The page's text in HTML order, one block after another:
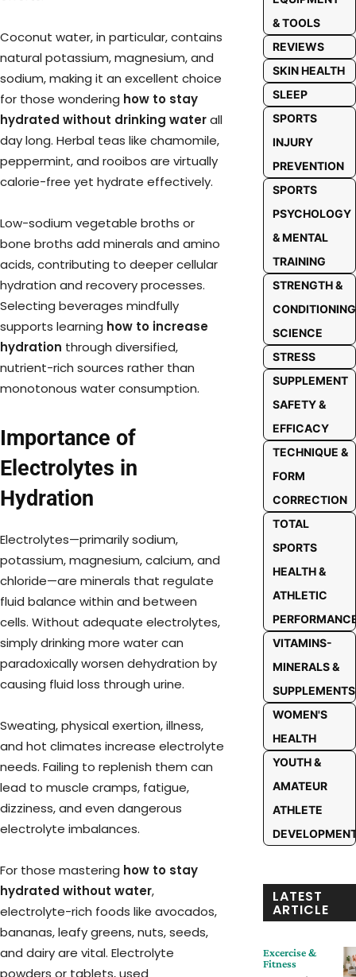
Coconut water, in particular, contains
natural potassium, magnesium, and
sodium, making it an excellent choice
for those wondering how to stay
hydrated without drinking waterall
day long. Herbal teas like chamomile,
peppermint, and rooibos are virtually
calorie-free yet hydrate effectively.
Low-sodium vegetable broths or
bone broths add minerals and amino
acids, contributing to deeper cellular
hydration and recovery processes.
Selecting beverages mindfully
supports learning how to increase
hydration through diversified,
nutrient-rich sources rather than
monotonous water consumption.
Importance of
Electrolytes in
Hydration
Electrolytes—primarily sodium,
potassium, magnesium, calcium, and
chloride—are minerals that regulate
fluid balance within and between
cells. Without adequate electrolytes,
simply drinking more water can
paradoxically worsen dehydration by
causing fluid loss through urine.
Sweating, physical exertion, illness,
and hot climates increase electrolyte
needs. Failing to replenish them can
lead to muscle cramps, fatigue,
dizziness, and even dangerous
electrolyte imbalances.
For those mastering how to stay
hydrated without water,
electrolyte-rich foods like avocados,
bananas, leafy greens, nuts, seeds,
and dairy are vital. Electrolyte
powders or tablets, used
& TOOLS
REVIEWS
SKIN HEALTH
SLEEP
SPORTS
INJURY
PREVENTION
SPORTS
PSYCHOLOGY
& MENTAL
TRAINING
STRENGTH &
CONDITIONING
SCIENCE
STRESS
SUPPLEMENT
SAFETY &
EFFICACY
TECHNIQUE &
FORM
CORRECTION
TOTAL
SPORTS
HEALTH &
ATHLETIC
VITAMINS-
MINERALS &
SUPPLEMENTS
WOMEN'S
HEALTH
YOUTH &
AMATEUR
ATHLETE
LATEST
ARTICLE
Excercise &
Fitness